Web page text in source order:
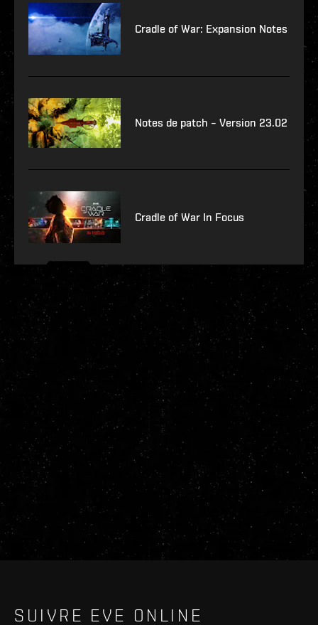
Cradle of War: Expansion Notes
Notes de patch – Version 23.02
Cradle of War In Focus
SUIVRE EVE ONLINE